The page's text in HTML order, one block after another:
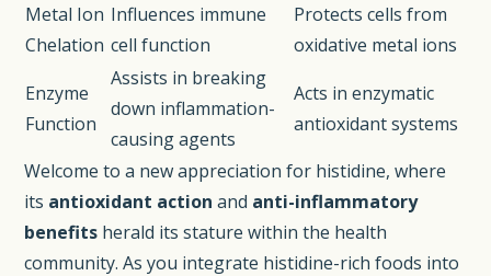
Metal Ion
Chelation
Influences immune
cell function
Protects cells from
oxidative metal ions
Enzyme
Function
Assists in breaking
down inflammation-
causing agents
Acts in enzymatic
antioxidant systems
Welcome to a new appreciation for histidine, where
its antioxidant action and anti-inflammatory
benefits herald its stature within the health
community. As you integrate histidine-rich foods into